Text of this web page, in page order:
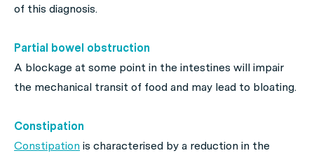
of this diagnosis.
Partial bowel obstruction
A blockage at some point in the intestines will impair
the mechanical transit of food and may lead to bloating.
Constipation
Constipation is characterised by a reduction in the